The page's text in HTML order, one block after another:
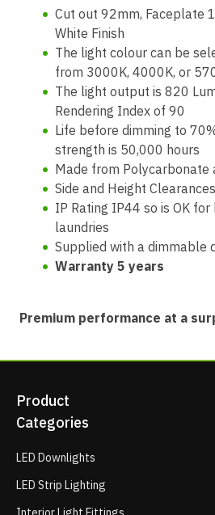
Cut out 92mm, Faceplate
White Finish
The light colour can be
from 3000K, 4000K, or
The light output is 820
Rendering Index of 90
Life before dimming to
strength is 50,000 hours
Made from Polycarbonate
Side and Height
IP Rating IP44 so is OK
laundries
Supplied with a dimmable
Warranty 5 years
Premium performance at a
Product
Categories
LED Downlights
LED Strip Lighting